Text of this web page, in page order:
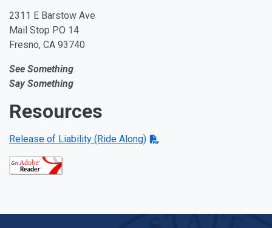
2311 E Barstow Ave
Mail Stop PO 14
Fresno, CA 93740
See Something
Say Something
Resources
Release of Liability (Ride Along)